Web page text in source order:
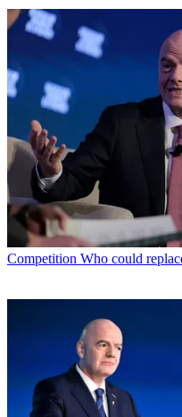
Competition Who could